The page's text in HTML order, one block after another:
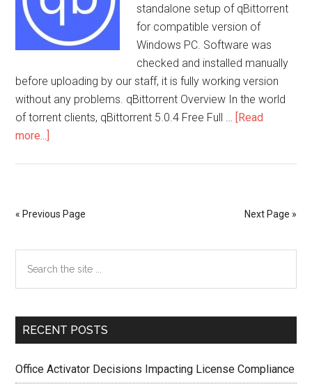
standalone setup of qBittorrent
for compatible version of
Windows PC. Software was
checked and installed manually
before uploading by our staff, it is fully working version
without any problems. qBittorrent Overview In the world
of torrent clients, qBittorrent 5.0.4 Free Full … [Read
more...]
Full
« Previous Page Next Page »
Primary
Sidebar
the
RECENT POSTS
Office Activator Decisions Impacting License Compliance